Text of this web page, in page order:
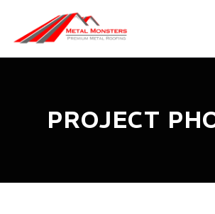
PROJECT